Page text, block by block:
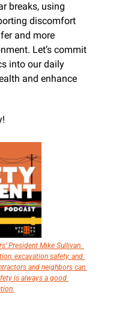
breaks, using
discomfort
and more
Let’s commit
into our daily
and enhance
President Mike Sullivan.
excavation safety, and
and neighbors can
is always a good